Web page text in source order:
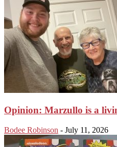
Opinion: Marzullo is a
Bodee Robinson - July 11, 2026